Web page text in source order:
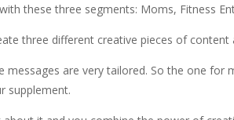
these three segments: Moms, Fitness
three different creative pieces of
messages are very tailored. So the one
supplement.